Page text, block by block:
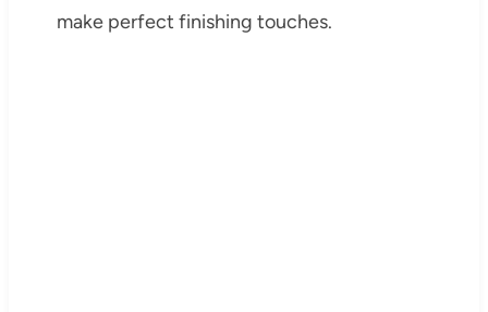
make perfect finishing touches.